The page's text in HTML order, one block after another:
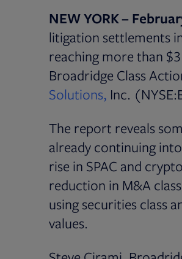
NEW YORK –
litigation settlements
reaching more than
Broadridge Class
Solutions, Inc.
The report reveals
already continuing
rise in SPAC and
reduction in M&A
using securities class
values.